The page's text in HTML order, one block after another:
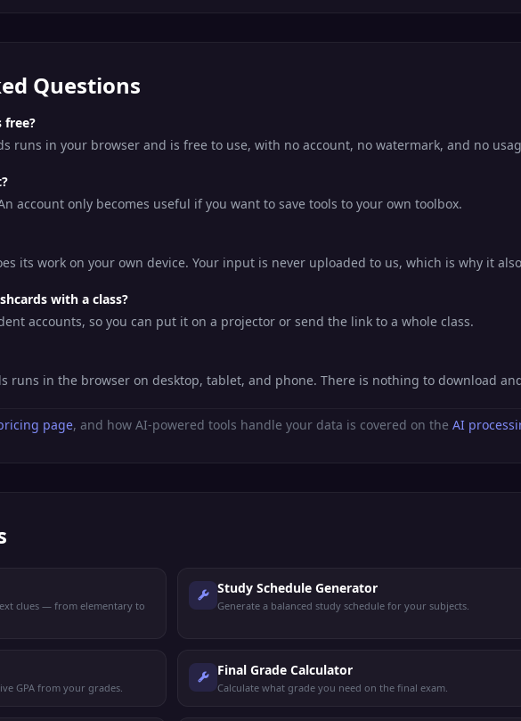
Questions
free?
runs in your browser and is free to use, with no account, no watermark, and no
account only becomes useful if you want to save tools to your own toolbox.
its work on your own device. Your input is never uploaded to us, which is why it
with a class?
accounts, so you can put it on a projector or send the link to a whole class.
runs in the browser on desktop, tablet, and phone. There is nothing to download
page, and how AI-powered tools handle your data is covered on the AI
clues — from elementary to
Study Schedule Generator
Generate a balanced study schedule for your subjects.
GPA from your grades.
Final Grade Calculator
Calculate what grade you need on the final exam.